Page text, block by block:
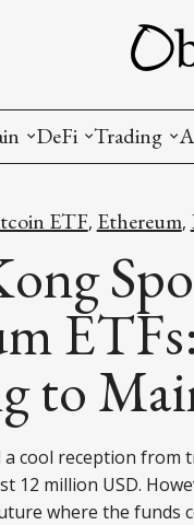
Markets
Ownership (NFT)
Interoperability
Governance
DeFi
Crypto derivatives
Decentralized
Lending and
Trading
Metrics
Crypto
Crypto
ETF, Ethereum,
to
a cool reception from
12 million USD.
where the funds